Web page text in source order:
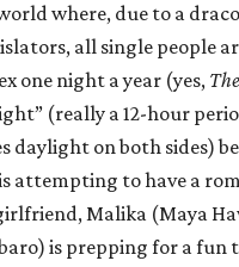
where, due to a
all single people
one night a year (yes,
(really a 12-hour
daylight on both sides)
attempting to have a
Malika (Maya
is prepping for a fun